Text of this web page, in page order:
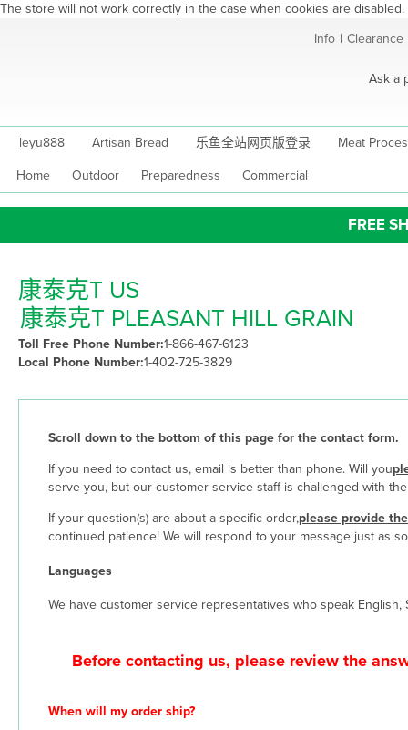
The store will not work correctly in the case when cookies are disabled.
Info | Clearance
Ask a
leyu888 Artisan Bread 乐鱼全站网页版登录 Meat
Home Outdoor Preparedness Commercial
FREE
康泰克T US
康泰克T PLEASANT HILL GRAIN
Toll Free Phone Number:1-866-467-6123
Local Phone Number:1-402-725-3829
Scroll down to the bottom of this page for the contact form.
If you need to contact us, email is better than phone. Will you
serve you, but our customer service staff is challenged with
If your question(s) are about a specific order,please provide
continued patience! We will respond to your message just as
Languages
We have customer service representatives who speak
Before contacting us, please review the
When will my order ship?